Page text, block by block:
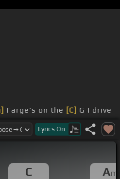
Farge's on the [C] G I drive
underneath
Lyrics On
C Am